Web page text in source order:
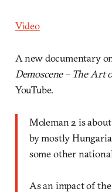
Video
A new documentary
Demoscene – The
YouTube.
Moleman 2 is
by mostly
some other
As an impact of